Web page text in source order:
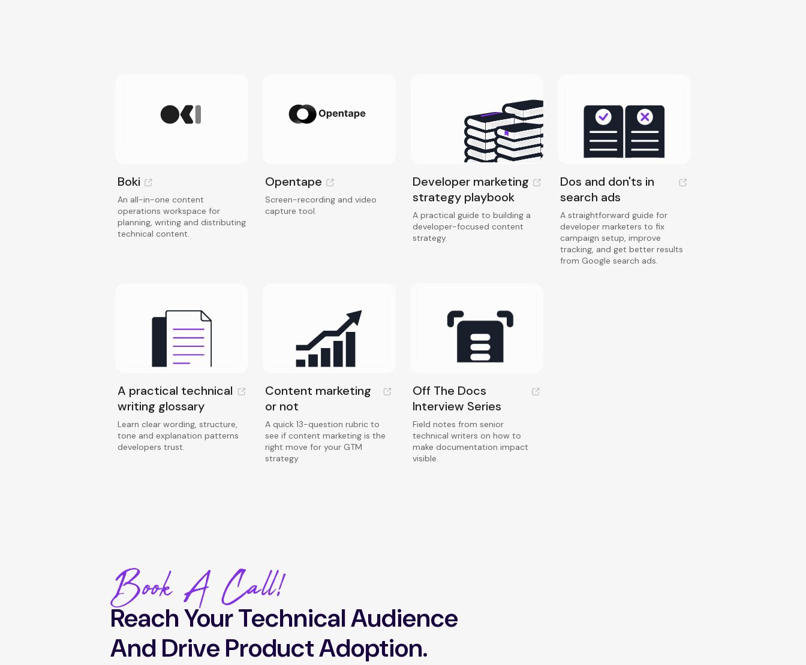
Boki
An all-in-one content
operations workspace for
planning, writing and distributing
technical content.
Opentape
Screen-recording and video
capture tool.
Developer marketing
strategy playbook
A practical guide to building a
developer-focused content
strategy.
Dos and don'ts in
search ads
A straightforward guide for
developer marketers to fix
campaign setup, improve
tracking, and get better results
from Google search ads.
A practical technical
writing glossary
Learn clear wording, structure,
tone and explanation patterns
developers trust.
Content marketing
or not
A quick 13-question rubric to
see if content marketing is the
right move for your GTM
strategy
Off The Docs
Interview Series
Field notes from senior
technical writers on how to
make documentation impact
visible.
Book A Call!
Reach Your Technical Audience
And Drive Product Adoption.